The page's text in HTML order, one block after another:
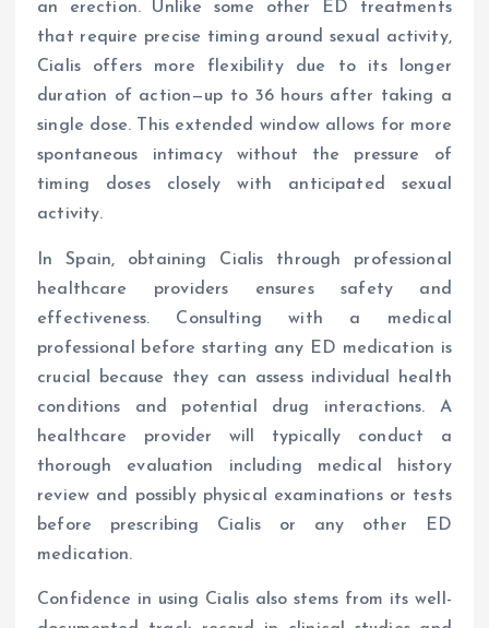
an erection. Unlike some other ED treatments
that require precise timing around sexual activity,
Cialis offers more flexibility due to its longer
duration of action—up to 36 hours after taking a
single dose. This extended window allows for more
spontaneous intimacy without the pressure of
timing doses closely with anticipated sexual
activity.
In Spain, obtaining Cialis through professional
healthcare providers ensures safety and
effectiveness. Consulting with a medical
professional before starting any ED medication is
crucial because they can assess individual health
conditions and potential drug interactions. A
healthcare provider will typically conduct a
thorough evaluation including medical history
review and possibly physical examinations or tests
before prescribing Cialis or any other ED
medication.
Confidence in using Cialis also stems from its well-